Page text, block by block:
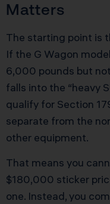
Matters
The starting point is
If the G Wagon
6,000 pounds but
falls into the “heavy
qualify for Section
separate from the
other equipment.
That means you
$180,000 sticker
one. Instead, you